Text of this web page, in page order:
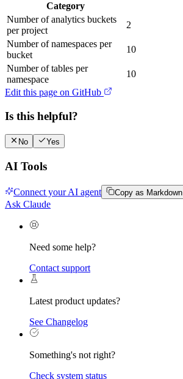
Category
Number of analytics buckets
per project
2
Number of namespaces per
bucket
10
Number of tables per
namespace
10
Edit this page on GitHub
Is this helpful?
No Yes
AI Tools
Connect your AI agent Copy as Markdown
Ask Claude
Need some help?
Contact support
Latest product updates?
See Changelog
Something's not right?
Check system status